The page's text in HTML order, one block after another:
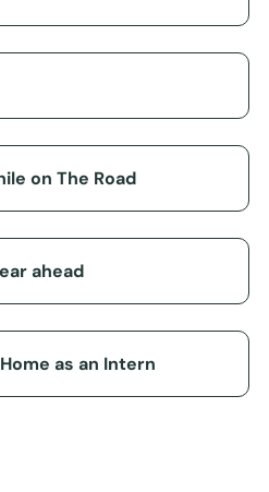
on The Road
ahead
as an Intern